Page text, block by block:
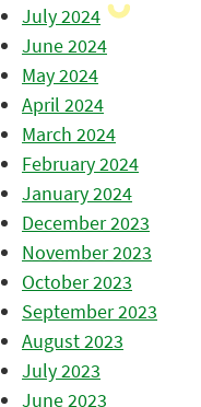
July 2024
June 2024
May 2024
April 2024
March 2024
February 2024
January 2024
December 2023
November 2023
October 2023
September 2023
August 2023
July 2023
June 2023